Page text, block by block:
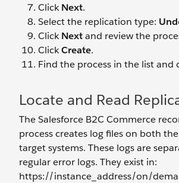
ClickNext.
Select the replication type:
ClickNextand review the
ClickCreate.
Find the process in the list and
Locate and Read
The Salesforce B2C Commerce
process creates log files on both
target systems. These logs are
regular error logs. They exist in:
https://instance_address/on/